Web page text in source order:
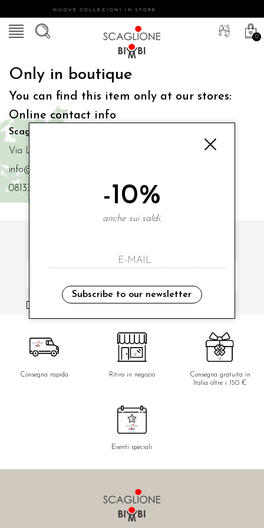
NUOVE COLLEZIONI IN STORE
0
Only in boutique
You can find this item only at our stores:
Online contact info
Scaglione Bimbi di Iacono Maria Angela
Via Luigi Mazzella,73 80077 Ischia
info@scaglionebimbi.com
0813331162
i have read and agree to the privacy policy.
Consegna rapida Ritiro in negozio
Consegna gratuita in
Italia oltre i 150 €
Eventi speciali
-10%
anche sui saldi.
Subscribe to our newsletter